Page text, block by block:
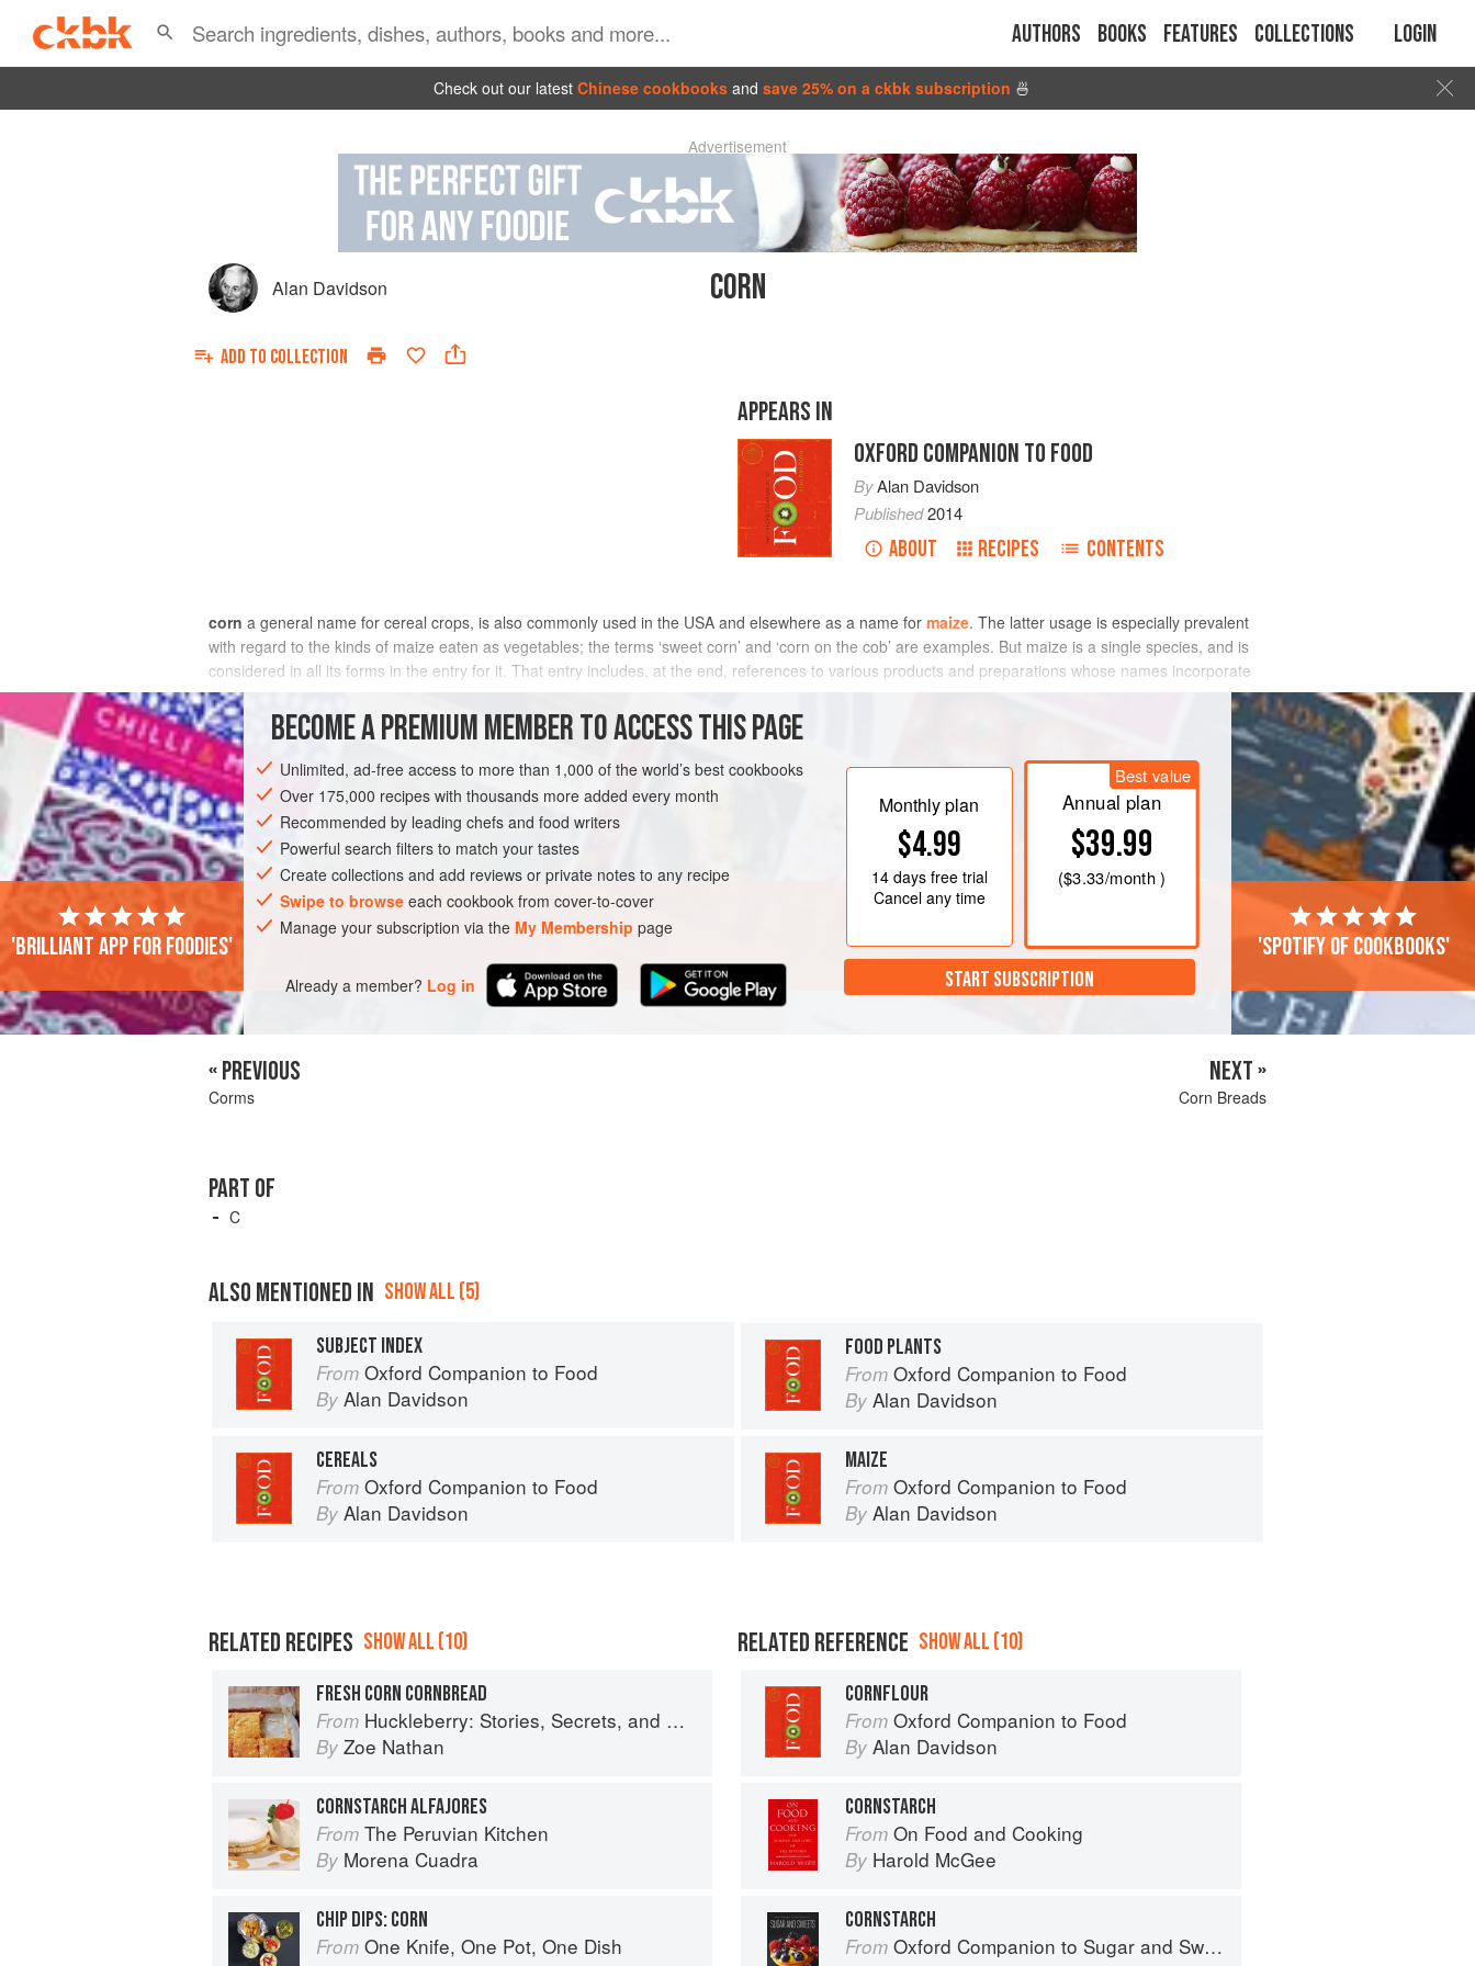
Authors Books Features Collections Login
Check out our latest Chinese cookbooks and save 25% on a ckbk subscription 🍜
Advertisement
Alan Davidson CORN
ADD TO COLLECTION
APPEARS IN
OXFORD COMPANION TO FOOD
ByAlan Davidson
Published2014
ABOUT RECIPES CONTENTS
corn a general name for cereal crops, is also commonly used in the USA and elsewhere as a name for maize. The latter usage is especially prevalent
with regard to the kinds of maize eaten as vegetables; the terms ‘sweet corn’ and ‘corn on the cob’ are examples. But maize is a single species, and is
considered in all its forms in the entry for it. That entry includes, at the end, references to various products and preparations whose names incorporate
the word ‘corn’.
Corn in the wide sense crops up in the Bible and in expressions such as corn-fed, corn exchange, cornfield.
BECOME A PREMIUM MEMBER TO ACCESS THIS PAGE
Unlimited, ad-free access to more than 1,000 of the world’s best cookbooks
Over 175,000 recipes with thousands more added every month
Recommended by leading chefs and food writers
Powerful search filters to match your tastes
Create collections and add reviews or private notes to any recipe
Swipe to browse each cookbook from cover-to-cover
Manage your subscription via the My Membership page
Already a member? Log in
Monthly plan
$4.99
14 daysfree trial
Cancel any time
Best value
Annual plan
$39.99
($3.33/month )
START SUBSCRIPTION
'Brilliant app for foodies' 'Spotify of cookbooks'
« PREVIOUS
Corms
NEXT »
Corn Breads
PART OF
C
ALSO MENTIONED IN SHOW ALL (5)
SUBJECT INDEX
From Oxford Companion to Food
By Alan Davidson
FOOD PLANTS
From Oxford Companion to Food
By Alan Davidson
CEREALS
From Oxford Companion to Food
By Alan Davidson
MAIZE
From Oxford Companion to Food
By Alan Davidson
RELATED RECIPES SHOW ALL (10)
FRESH CORN CORNBREAD
From Huckleberry: Stories, Secrets, and Recipes from Our Kitchen
By Zoe Nathan
CORNSTARCH ALFAJORES
From The Peruvian Kitchen
By Morena Cuadra
CHIP DIPS: CORN
From One Knife, One Pot, One Dish
RELATED REFERENCE SHOW ALL (10)
CORNFLOUR
From Oxford Companion to Food
By Alan Davidson
CORNSTARCH
From On Food and Cooking
By Harold McGee
CORNSTARCH
From Oxford Companion to Sugar and Sweets